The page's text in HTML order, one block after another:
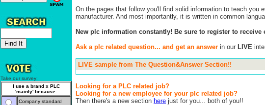
Take our survey:
I use a brand x PLC
'mainly' because:
Company standard
On the pages that follow you'll find solid information to teach you
manufacturer. And most importantly, it is written in common
New plc information constantly! Be sure to register to receive
Ask a plc related question... and get an answer in our LIVE
LIVE sample from The Question&Answer Section!!
Looking for a PLC related job?
Looking for a new employee for your plc related job?
Then there's a new section here just for you... both of you!!